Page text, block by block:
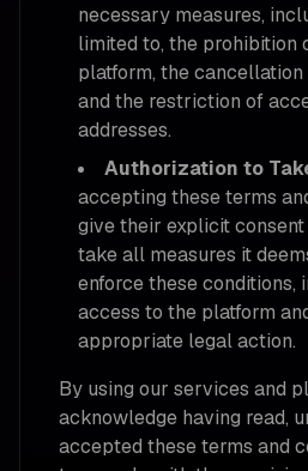
necessary measures,
limited to, the prohibition
platform, the
and the restriction of
addresses.
Authorization to
accepting these terms
give their explicit
take all measures it
enforce these conditions,
access to the platform
appropriate legal action.
By using our services and
acknowledge having read,
accepted these terms and